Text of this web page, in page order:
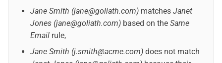
Jane Smith (jane@goliath.com) matches Janet
Jones (jane@goliath.com) based on the Same
Email rule,
Jane Smith (j.smith@acme.com) does not match